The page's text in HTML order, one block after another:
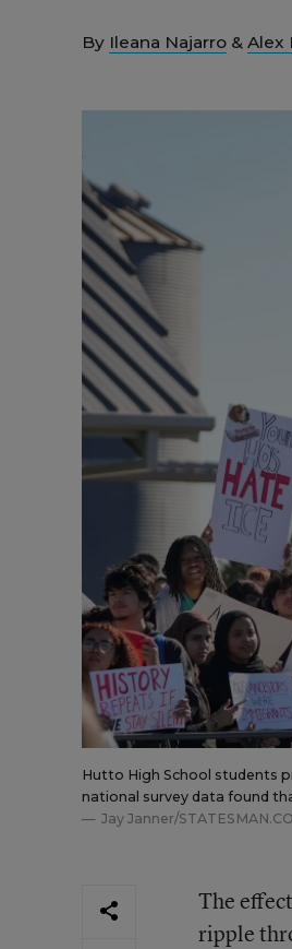
By Ileana Najarro & Alex
Hutto High School students
national survey data found
Jay Janner/
The
ripple